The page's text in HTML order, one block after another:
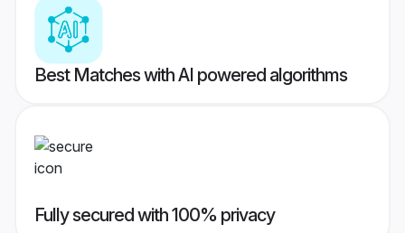
Best Matches with AI powered algorithms
Fully secured with 100% privacy